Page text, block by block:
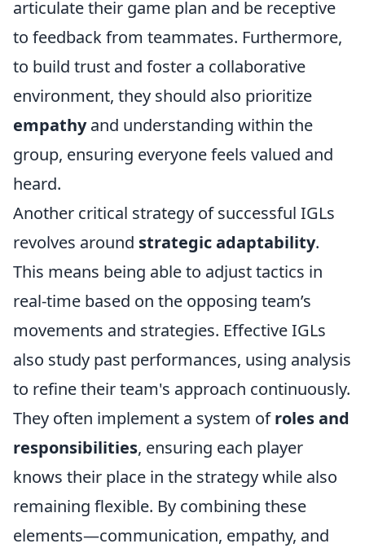
articulate their game plan and be receptive
to feedback from teammates. Furthermore,
to build trust and foster a collaborative
environment, they should also prioritize
empathyand understanding within the
group, ensuring everyone feels valued and
heard.
Another critical strategy of successful IGLs
revolves around strategic adaptability.
This means being able to adjust tactics in
real-time based on the opposing team’s
movements and strategies. Effective IGLs
also study past performances, using analysis
to refine their team's approach continuously.
They often implement a system ofroles and
responsibilities, ensuring each player
knows their place in the strategy while also
remaining flexible. By combining these
elements—communication, empathy, and